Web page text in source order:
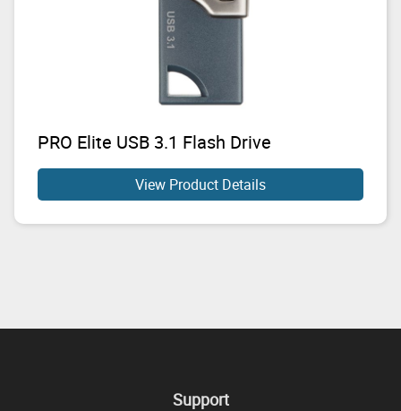
PRO Elite USB 3.1 Flash Drive
View Product Details
Support